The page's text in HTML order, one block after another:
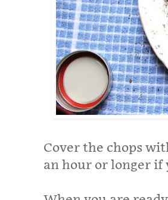
Cover the chops
an hour or longer